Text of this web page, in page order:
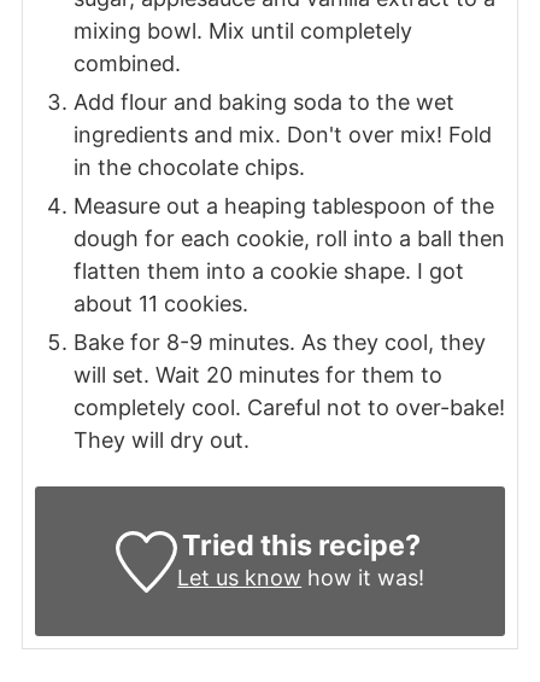
mixing bowl. Mix until completely
combined.
Add flour and baking soda to the wet
ingredients and mix. Don't over mix! Fold
in the chocolate chips.
Measure out a heaping tablespoon of the
dough for each cookie, roll into a ball then
flatten them into a cookie shape. I got
about 11 cookies.
Bake for 8-9 minutes. As they cool, they
will set. Wait 20 minutes for them to
completely cool. Careful not to over-bake!
They will dry out.
Tried this recipe?
Let us know how it was!